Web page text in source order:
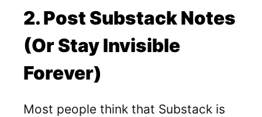
2. Post Substack Notes
(or Stay Invisible
Forever)
Most people think that Substack is